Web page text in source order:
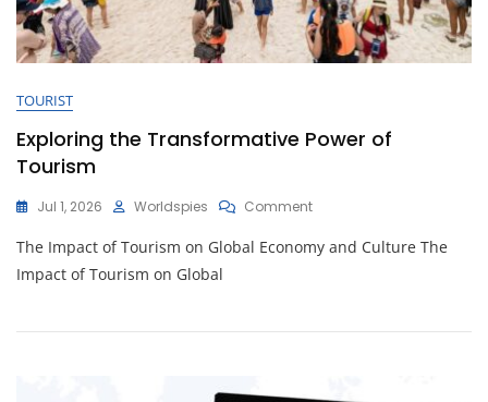
TOURIST
Exploring the Transformative Power of
Tourism
Jul 1, 2026 Worldspies CommentOn
The
Tourism
The Impact of Tourism on Global Economy and Culture The
Impact of Tourism on Global